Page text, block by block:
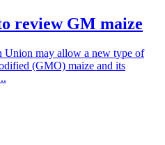
review GM maize
Union may allow a new type of
(GMO) maize and its